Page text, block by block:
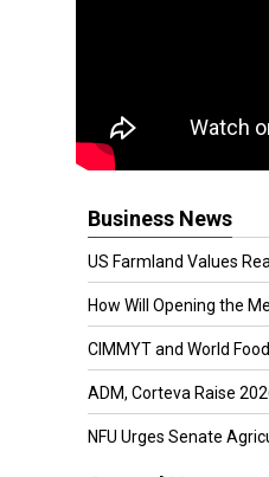
Business News
US Farmland Values
How Will Opening the
CIMMYT and World
ADM, Corteva Raise
NFU Urges Senate